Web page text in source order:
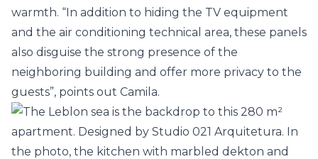
warmth. “In addition to hiding the TV equipment
and the air conditioning technical area, these panels
also disguise the strong presence of the
neighboring building and offer more privacy to the
guests”, points out Camila.